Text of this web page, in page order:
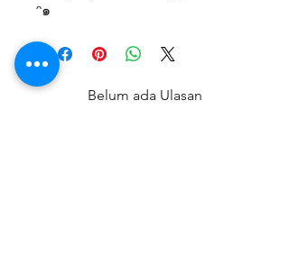
ᵔ๑
Belum ada Ulasan